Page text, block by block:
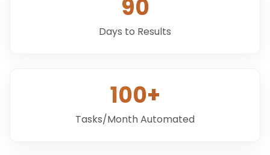
90
Days to Results
100+
Tasks/Month Automated